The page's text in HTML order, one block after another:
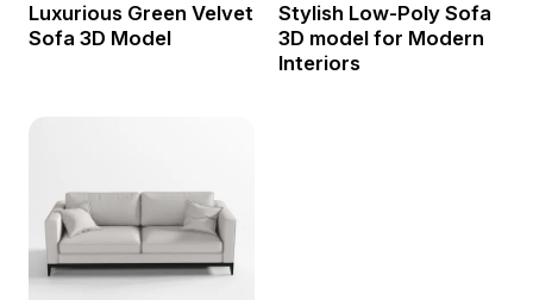
Luxurious Green Velvet
Sofa 3D Model
Stylish Low-Poly Sofa
3D model for Modern
Interiors